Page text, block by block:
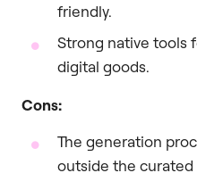
friendly.
Strong native tools
digital goods.
Cons:
The generation
outside the curated